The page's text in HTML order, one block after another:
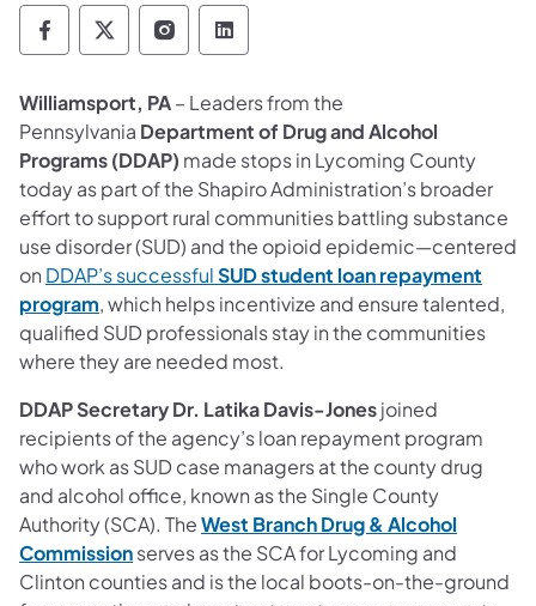
Department of Drug and Alcohol Programs
Department of Drug and Alcohol
Department of Drug and Alcohol
Department of Drug and
Williamsport, PA– Leaders from the
Pennsylvania Department of Drug and Alcohol
Programs (DDAP) made stops in Lycoming County
today as part of the Shapiro Administration’s broader
effort to support rural communities battling substance
use disorder (SUD) and the opioid epidemic—centered
on DDAP’s successfulSUD student loan repayment
program (opens in a new tab)
, which helps incentivize and ensure talented,
qualified SUD professionals stay in the communities
where they are needed most.
DDAP Secretary Dr. Latika Davis-Jonesjoined
recipients of the agency’s loan repayment program
who work as SUD case managers at the county drug
and alcohol office, known as the Single County
Authority (SCA). TheWest Branch Drug & Alcohol
Commission(opens in a new tab)
serves as the SCA for Lycoming and
Clinton counties and is the local boots-on-the-ground